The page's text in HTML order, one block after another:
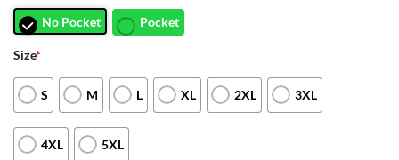
No Pocket Pocket
Size*
S M L XL 2XL 3XL
4XL 5XL